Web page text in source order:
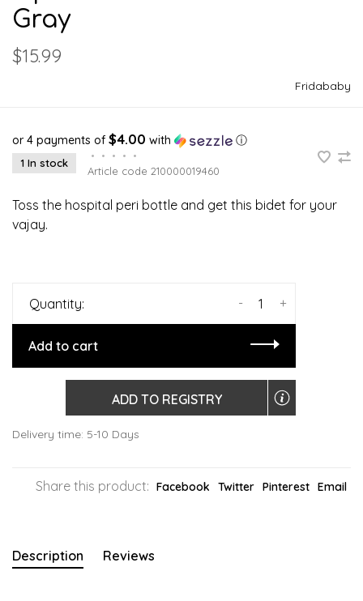
Gray
$15.99
Fridababy
or 4 payments of $4.00 with ⓘ
1 In stock
• • • •
•
Article code 210000019460
Toss the hospital peri bottle and get this bidet for your
vajay.
Quantity: +
-
Add to cart
ADD TO REGISTRY
Delivery time: 5-10 Days
Share this product: Facebook Twitter Pinterest Email
Description Reviews